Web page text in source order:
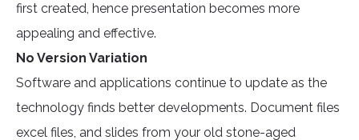
first created, hence presentation becomes more
appealing and effective.
No Version Variation
Software and applications continue to update as the
technology finds better developments. Document files
excel files, and slides from your old stone-aged